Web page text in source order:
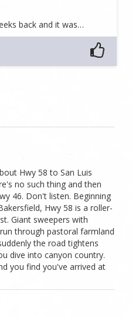
back and it was…
Hwy 58 to San Luis
no such thing and then
46. Don't listen. Beginning
Hwy 58 is a roller-
Giant sweepers with
through pastoral farmland
the road tightens
dive into canyon country.
you find you've arrived at